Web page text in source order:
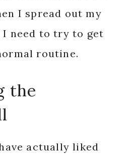
I spread out my
I need to try to get
routine.
the
actually liked